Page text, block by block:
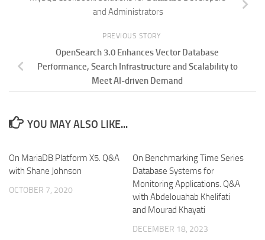
and Administrators
PREVIOUS STORY
OpenSearch 3.0 Enhances Vector Database
Performance, Search Infrastructure and Scalability to
Meet AI-driven Demand
YOU MAY ALSO LIKE...
On MariaDB Platform X5. Q&A
with Shane Johnson
OCTOBER 7, 2020
On Benchmarking Time Series
Database Systems for
Monitoring Applications. Q&A
with Abdelouahab Khelifati
and Mourad Khayati
DECEMBER 18, 2023